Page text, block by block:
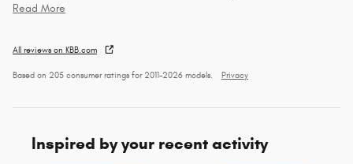
Read More
All reviews on KBB.com
Based on 205 consumer ratings for 2011–2026 models. Privacy
Inspired by your recent activity